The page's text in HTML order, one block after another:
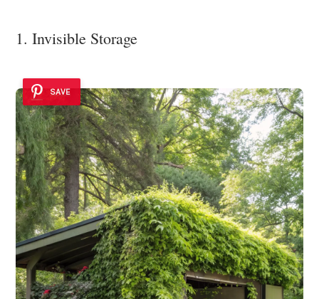
1. Invisible Storage
SAVE